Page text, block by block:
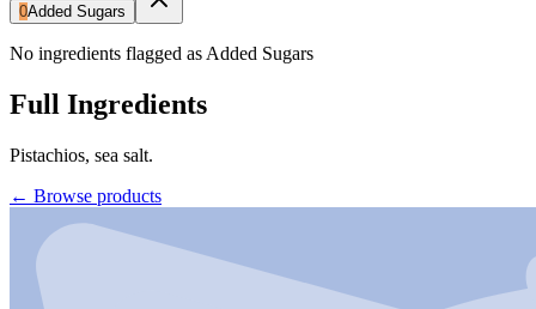
0Added Sugars
No ingredients flagged as Added Sugars
Full Ingredients
Pistachios, sea salt.
← Browse products